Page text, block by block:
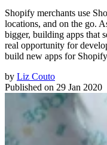
Shopify merchants use
locations, and on the go.
bigger, building apps that
real opportunity for
build new apps for
by Liz Couto
Published on 29 Jan 2020